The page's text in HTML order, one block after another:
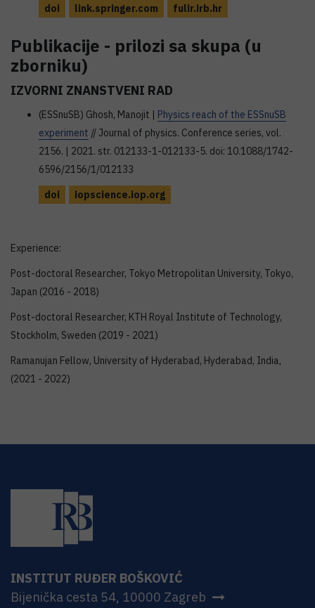
doi
link.springer.com fulir.irb.hr
Publikacije - prilozi sa skupa (u
zborniku)
IZVORNI ZNANSTVENI RAD
(ESSnuSB) Ghosh, Manojit | Physics reach of the ESSnuSB
experiment // Journal of physics. Conference series, vol.
2156. | 2021. str. 012133-1-012133-5. doi: 10.1088/1742-
6596/2156/1/012133
doi
iopscience.iop.org
Experience:
Post-doctoral Researcher, Tokyo Metropolitan University, Tokyo,
Japan (2016 - 2018)
Post-doctoral Researcher, KTH Royal Institute of Technology,
Stockholm, Sweden (2019 - 2021)
Ramanujan Fellow, University of Hyderabad, Hyderabad, India,
(2021 - 2022)
INSTITUT RUĐER BOŠKOVIĆ
Bijenička cesta 54, 10000 Zagreb